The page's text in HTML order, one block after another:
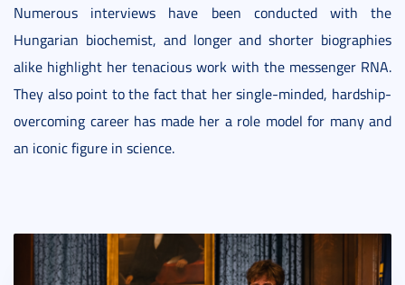
Numerous interviews have been conducted with the
Hungarian biochemist, and longer and shorter biographies
alike highlight her tenacious work with the messenger RNA.
They also point to the fact that her single-minded, hardship-
overcoming career has made her a role model for many and
an iconic figure in science.